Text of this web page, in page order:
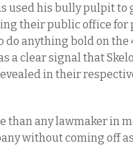
used his bully pulpit
their public office for
anything bold on the
a clear signal that
in their
than any lawmaker in
without coming off